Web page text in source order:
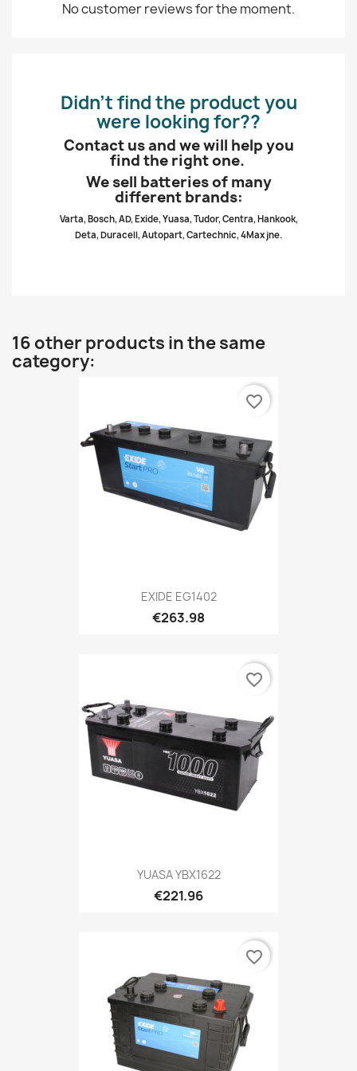
No customer reviews for the moment.
Didn’t find the product you
were looking for??
Contact us and we will help you
find the right one.
We sell batteries of many
different brands:
Varta, Bosch, AD, Exide, Yuasa, Tudor, Centra, Hankook,
Deta, Duracell, Autopart, Cartechnic, 4Max jne.
16 other products in the same
category:
EXIDE EG1402
€263.98
favorite_border
YUASA YBX1622
€221.96
favorite_border
favorite_border